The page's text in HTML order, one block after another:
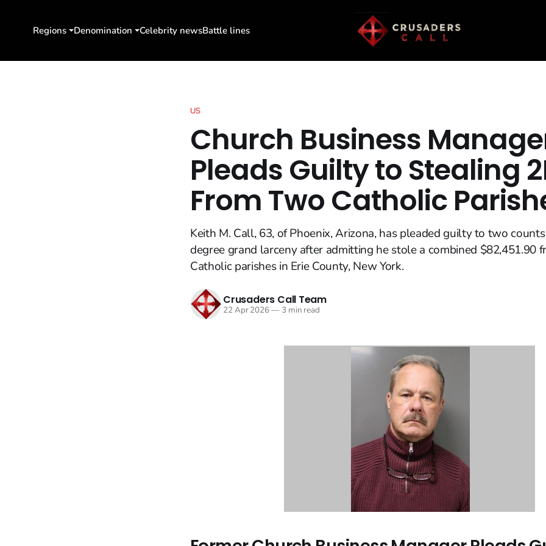
Regions Denomination Celebrity newsBattle lines
US
Church Business
Pleads Guilty to Stealing
From Two Catholic
Keith M. Call, 63, of Phoenix, Arizona, has pleaded guilty to two
degree grand larceny after admitting he stole a combined $82,451.90
Catholic parishes in Erie County, New York.
Crusaders Call Team
22 Apr 2026—3 min read